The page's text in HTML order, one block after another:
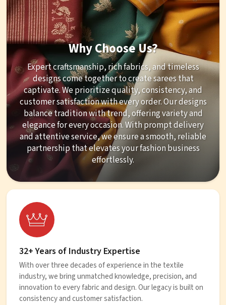
Why Choose Us?
Expert craftsmanship, rich fabrics, and timeless
designs come together to create sarees that
captivate. We prioritize quality, consistency, and
customer satisfaction with every order. Our designs
balance tradition with trend, offering variety and
elegance for every occasion. With prompt delivery
and attentive service, we ensure a smooth, reliable
partnership that elevates your fashion business
effortlessly.
32+ Years of Industry Expertise
With over three decades of experience in the textile
industry, we bring unmatched knowledge, precision, and
innovation to every fabric and design. Our legacy is built on
consistency and customer satisfaction.